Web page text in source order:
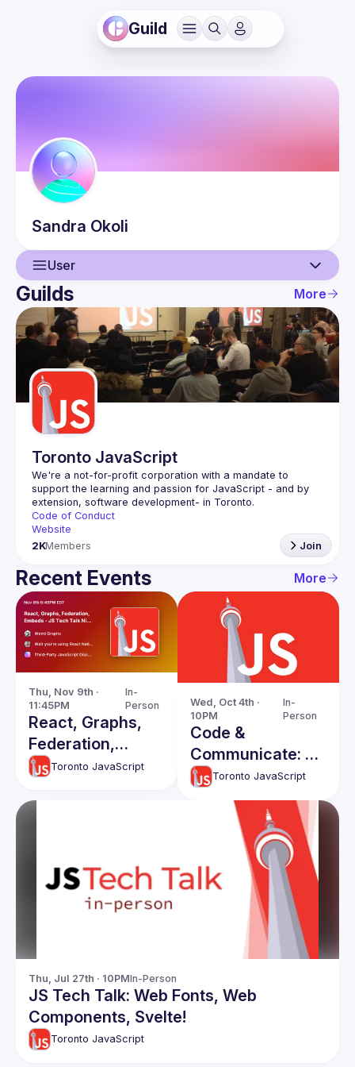
Guild
Sandra Okoli
User
User
Events
Guilds
Guilds More
Toronto JavaScript
We're a not-for-profit corporation with a mandate to
support the learning and passion for JavaScript - and by
Code of Conduct
Website
2KMembers Join
Recent Events More
Thu, Nov 9th ·
11:45PM
In-
Person
React, Graphs,
Federation,
Embeds - JS
Toronto JavaScript
Wed, Oct 4th ·
10PM
In-
Person
Code &
Communicate: a
workshop for
women
developers [in-
person]
Toronto JavaScript
Thu, Jul 27th · 10PMIn-Person
JS Tech Talk: Web Fonts, Web
Components, Svelte!
Toronto JavaScript